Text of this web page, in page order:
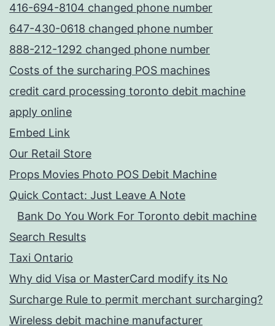
416-694-8104 changed phone number
647-430-0618 changed phone number
888-212-1292 changed phone number
Costs of the surcharing POS machines
credit card processing toronto debit machine
apply online
Embed Link
Our Retail Store
Props Movies Photo POS Debit Machine
Quick Contact: Just Leave A Note
Bank Do You Work For Toronto debit machine
Search Results
Taxi Ontario
Why did Visa or MasterCard modify its No
Surcharge Rule to permit merchant surcharging?
Wireless debit machine manufacturer